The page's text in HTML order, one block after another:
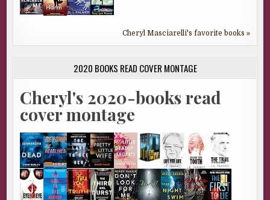
Cheryl Masciarelli's favorite books »
2020 BOOKS READ COVER MONTAGE
Cheryl's 2020-books read
cover montage